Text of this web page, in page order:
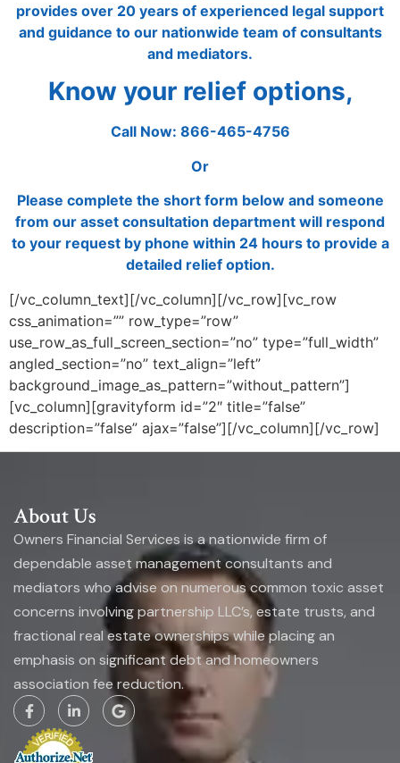
provides over 20 years of experienced legal support
and guidance to our nationwide team of consultants
and mediators.
Know your relief options,
Call Now: 866-465-4756
Or
Please complete the short form below and someone
from our asset consultation department will respond
to your request by phone within 24 hours to provide a
detailed relief option.
[/vc_column_text][/vc_column][/vc_row][vc_row
css_animation=”” row_type=”row”
use_row_as_full_screen_section=”no” type=”full_width”
angled_section=”no” text_align=”left”
background_image_as_pattern=”without_pattern”]
[vc_column][gravityform id=”2″ title=”false”
description=”false” ajax=”false”][/vc_column][/vc_row]
About Us
Owners Financial Services is a nationwide firm of
dependable asset management consultants and
mediators who advise on numerous common toxic asset
concerns involving partnership LLC’s, estate trusts, and
fractional real estate ownerships while placing an
emphasis on significant debt and homeowners
association fee reduction.